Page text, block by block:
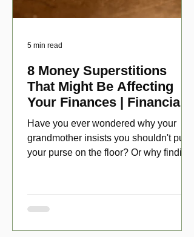
8 Money Superstitions
That Might Be Affecting
Your Finances | Financial
Folklore
Have you ever wondered why your
grandmother insists you shouldn't put
your purse on the floor? Or why finding
5 min read